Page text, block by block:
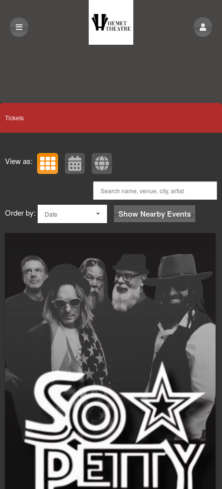
Upcoming events by: Hemet Theatre
Tickets
View as:
Order by: Date Show Nearby Events